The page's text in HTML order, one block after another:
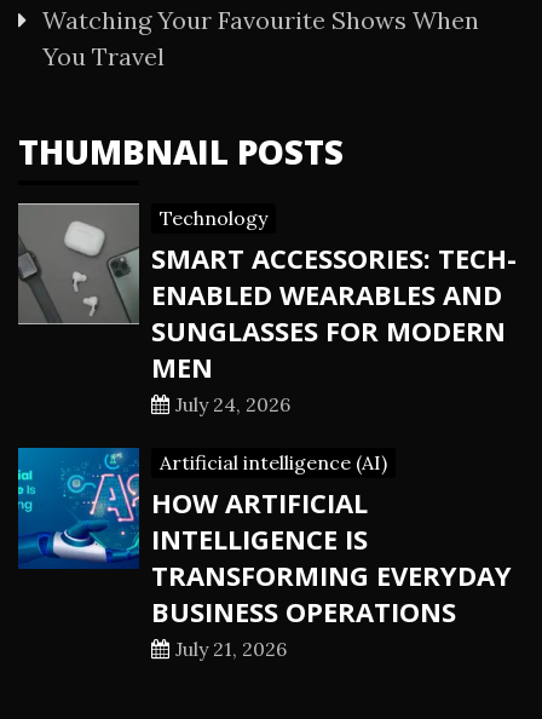
Watching Your Favourite Shows When
You Travel
THUMBNAIL POSTS
Technology
SMART ACCESSORIES: TECH-
ENABLED WEARABLES AND
SUNGLASSES FOR MODERN
MEN
July 24, 2026
Artificial intelligence (AI)
HOW ARTIFICIAL
INTELLIGENCE IS
TRANSFORMING EVERYDAY
BUSINESS OPERATIONS
July 21, 2026